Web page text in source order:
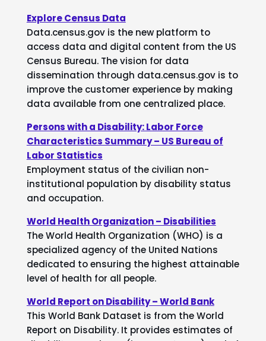
Explore Census Data
Data.census.gov is the new platform to
access data and digital content from the US
Census Bureau. The vision for data
dissemination through data.census.gov is to
improve the customer experience by making
data available from one centralized place.
Persons with a Disability: Labor Force
Characteristics Summary – US Bureau of
Labor Statistics
Employment status of the civilian non-
institutional population by disability status
and occupation.
World Health Organization – Disabilities
The World Health Organization (WHO) is a
specialized agency of the United Nations
dedicated to ensuring the highest attainable
level of health for all people.
World Report on Disability – World Bank
This World Bank Dataset is from the World
Report on Disability. It provides estimates of